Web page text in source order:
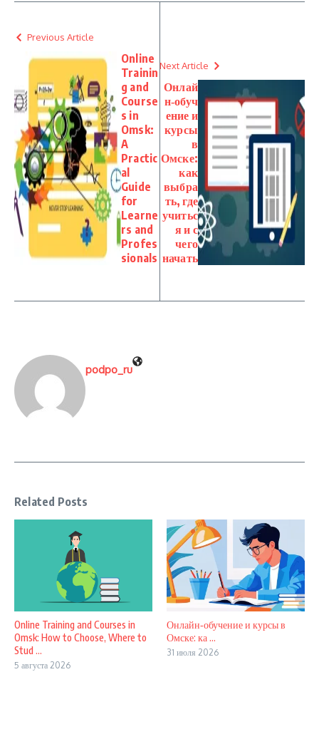
Previous Article
Online
Trainin
g and
Course
s in
Omsk:
A
Practic
al
Guide
for
Learne
rs and
Profes
sionals
Next Article
Онлай
н‑обуч
ение и
курсы
в
Омске:
как
выбра
ть, где
учитьс
я и с
чего
начать
podpo_ru
Related Posts
Online Training and Courses in
Omsk: How to Choose, Where to
Stud ...
5 августа 2026
Онлайн‑обучение и курсы в
Омске: ка ...
31 июля 2026